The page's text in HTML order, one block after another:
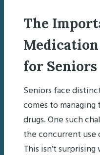
The
for Seniors
Seniors face
comes to
drugs. One such
the concurrent
This isn’t